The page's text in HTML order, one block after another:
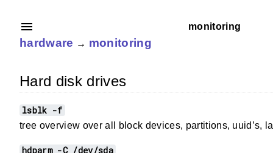
monitoring
hardware → monitoring
Hard disk drives
lsblk -f
tree overview over all block devices, partitions, uuid’s,
hdparm -C /dev/sda